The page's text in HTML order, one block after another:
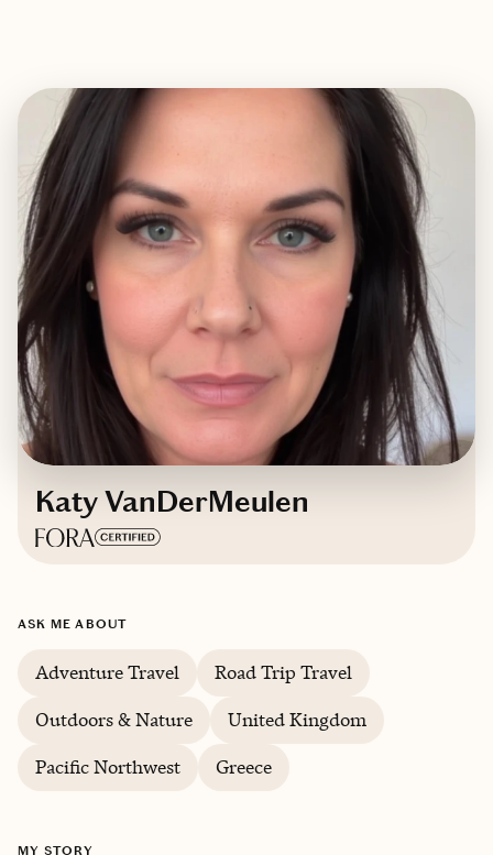
Katy VanDerMeulen
ASK ME ABOUT
Adventure Travel
Road Trip Travel
Outdoors & Nature
United Kingdom
Pacific Northwest
Greece
MY STORY